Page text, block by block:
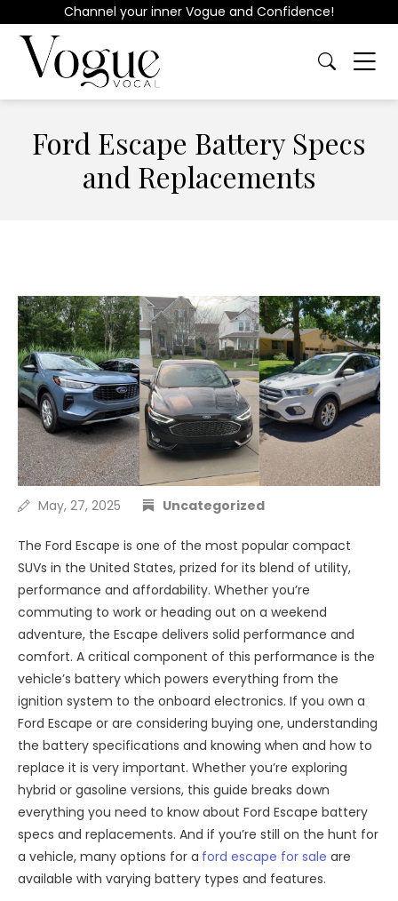
Channel your inner Vogue and Confidence!
Ford Escape Battery Specs
and Replacements
May, 27, 2025 Uncategorized
The Ford Escape is one of the most popular compact
SUVs in the United States, prized for its blend of utility,
performance and affordability. Whether you’re
commuting to work or heading out on a weekend
adventure, the Escape delivers solid performance and
comfort. A critical component of this performance is the
vehicle’s battery which powers everything from the
ignition system to the onboard electronics. If you own a
Ford Escape or are considering buying one, understanding
the battery specifications and knowing when and how to
replace it is very important. Whether you’re exploring
hybrid or gasoline versions, this guide breaks down
everything you need to know about Ford Escape battery
specs and replacements. And if you’re still on the hunt for
a vehicle, many options for a ford escape for sale are
available with varying battery types and features.